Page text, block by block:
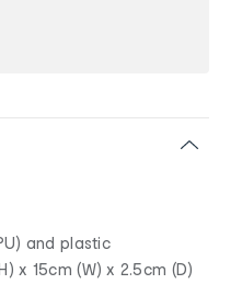
and plastic
x 15cm (W) x 2.5cm (D)